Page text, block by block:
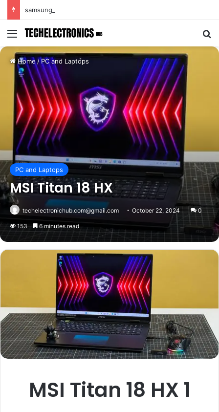
samsung s25 ultra
Menu
Home / PC and Laptops
PC and Laptops
MSI Titan 18 HX
techelectronichub.com@gmail.com October 22, 2024 0
153 6 minutes read
MSI Titan 18 HX 1